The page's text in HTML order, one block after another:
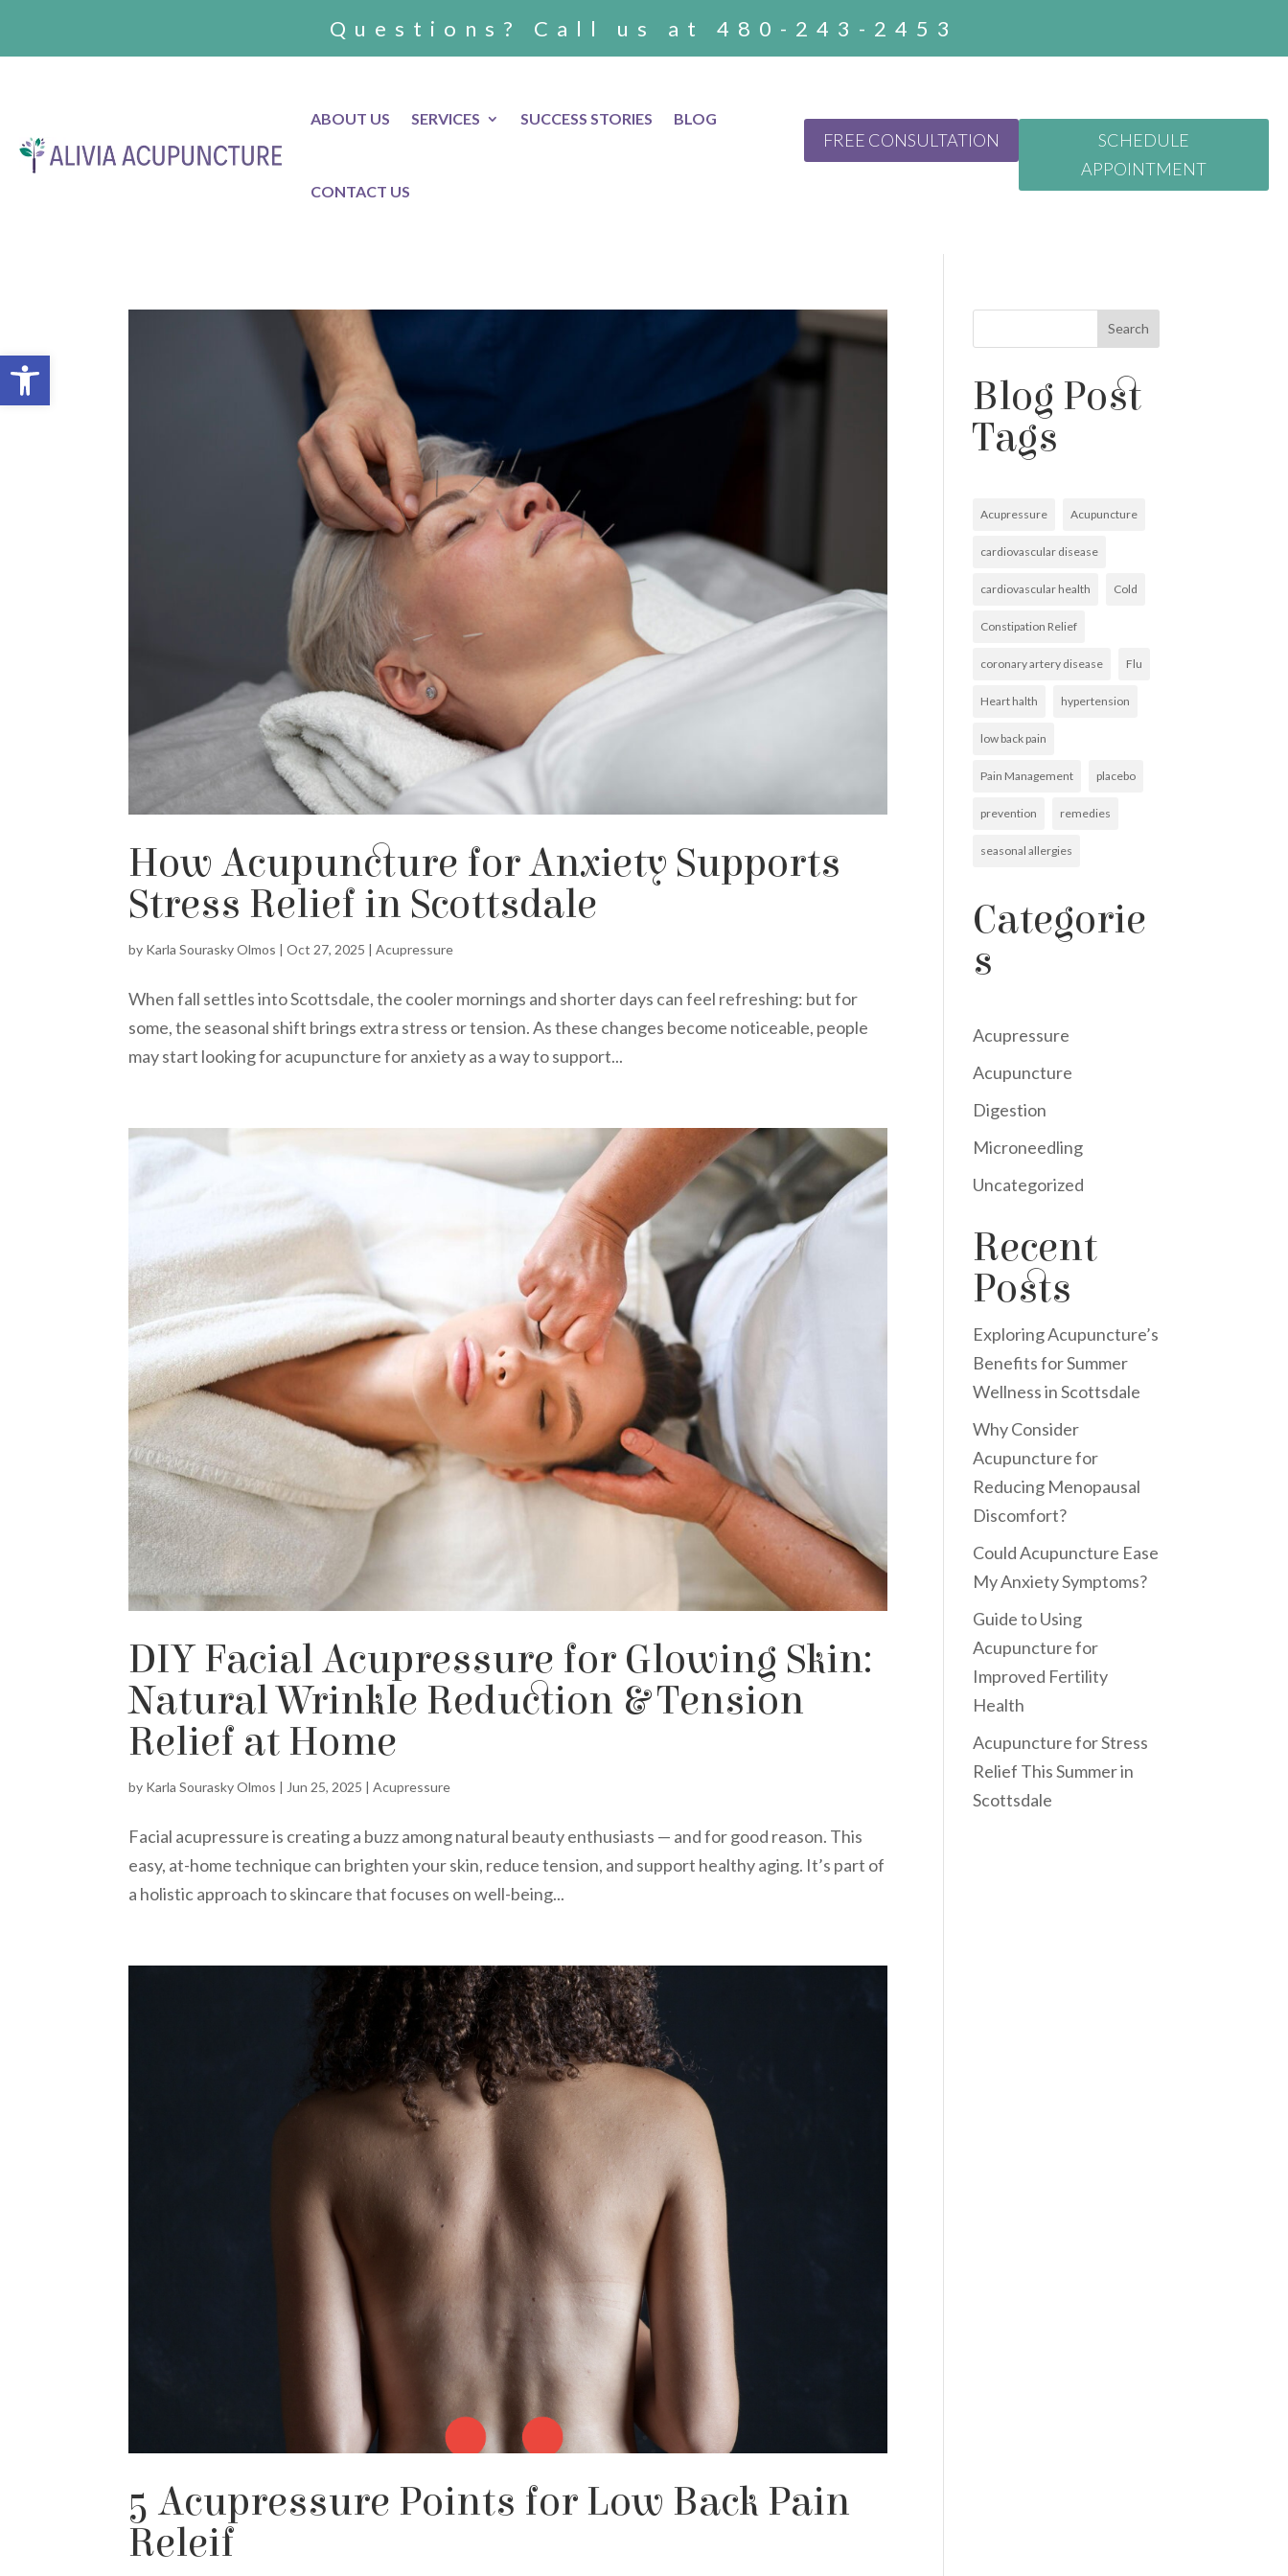
Open toolbar
Questions? Call us at 480-243-2453
ABOUT US SERVICES SUCCESS STORIES BLOG
CONTACT US
FREE CONSULTATION
SCHEDULE
APPOINTMENT
How Acupuncture for Anxiety Supports
Stress Relief in Scottsdale
by Karla Sourasky Olmos |Oct 27, 2025 |Acupressure
When fall settles into Scottsdale, the cooler mornings and shorter days can feel refreshing: but for
some, the seasonal shift brings extra stress or tension. As these changes become noticeable, people
may start looking for acupuncture for anxiety as a way to support...
DIY Facial Acupressure for Glowing Skin:
Natural Wrinkle Reduction & Tension
Relief at Home
by Karla Sourasky Olmos | Jun 25, 2025 |Acupressure
Facial acupressure is creating a buzz among natural beauty enthusiasts — and for good reason. This
easy, at-home technique can brighten your skin, reduce tension, and support healthy aging. It’s part of
a holistic approach to skincare that focuses on well-being...
5 Acupressure Points for Low Back Pain
Releif
Search
Blog Post
Tags
Acupressure Acupuncture
cardiovascular disease
cardiovascular health Cold
Constipation Relief
coronary artery disease Flu
Heart halth hypertension
low back pain
Pain Management placebo
prevention remedies
seasonal allergies
Categorie
s
Acupressure
Acupuncture
Digestion
Microneedling
Uncategorized
Recent
Posts
Exploring Acupuncture’s
Benefits for Summer
Wellness in Scottsdale
Why Consider
Acupuncture for
Reducing Menopausal
Discomfort?
Could Acupuncture Ease
My Anxiety Symptoms?
Guide to Using
Acupuncture for
Improved Fertility
Health
Acupuncture for Stress
Relief This Summer in
Scottsdale